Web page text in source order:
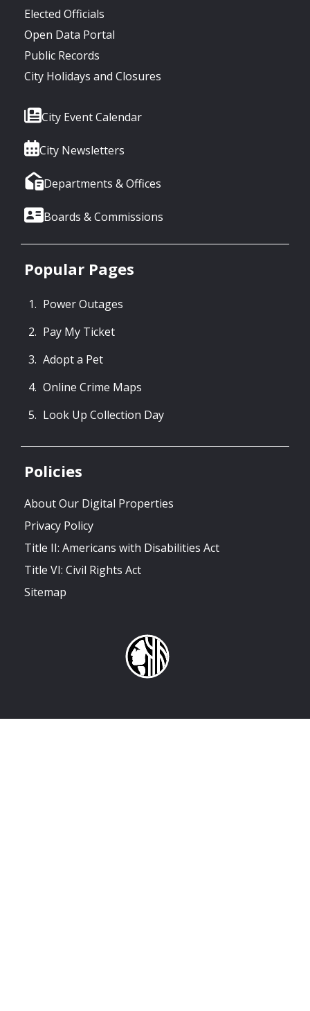
Elected Officials
Open Data Portal
Public Records
City Holidays and Closures
City Event Calendar
City Newsletters
Departments & Offices
Boards & Commissions
Popular Pages
Power Outages
Pay My Ticket
Adopt a Pet
Online Crime Maps
Look Up Collection Day
Policies
About Our Digital Properties
Privacy Policy
Title II: Americans with Disabilities Act
Title VI: Civil Rights Act
Sitemap